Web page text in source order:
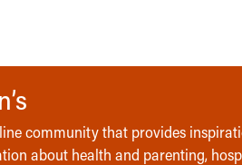
community that provides
about health and parenting,